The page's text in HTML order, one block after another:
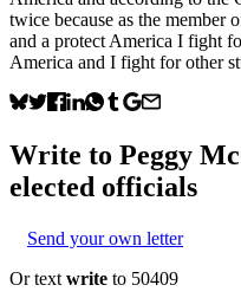
twice because as the
and a protect America I fight
America and I fight for other
Write to Peggy
elected officials
Send your own letter
Or text write to 50409